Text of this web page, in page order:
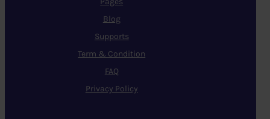
Blog
Supports
Term & Condition
FAQ
Privacy Policy